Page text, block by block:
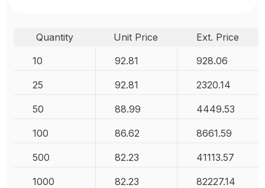
Quantity Unit Price
Ext. Price
10
92.81 928.06
25 92.81 2320.14
50 88.99 4449.53
100 86.62 8661.59
500 82.23 41113.57
1000 82.23 82227.14